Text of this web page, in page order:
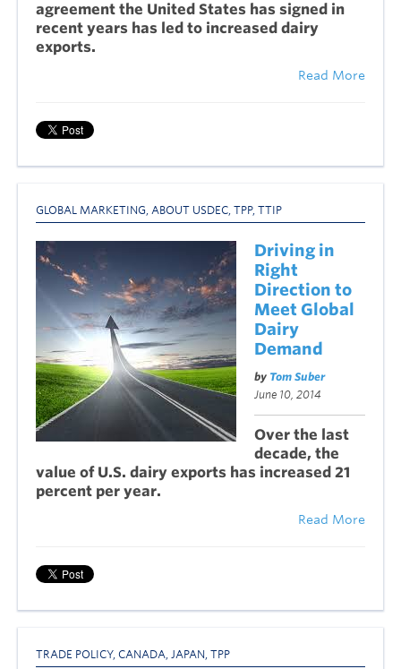
agreement the United States has signed in
recent years has led to increased dairy
exports.
Read More
GLOBAL MARKETING, ABOUT USDEC, TPP, TTIP
Driving in
Right
Direction to
Meet Global
Dairy
Demand
by Tom Suber
June 10, 2014
Over the last
decade, the
value of U.S. dairy exports has increased 21
percent per year.
Read More
TRADE POLICY, CANADA, JAPAN, TPP